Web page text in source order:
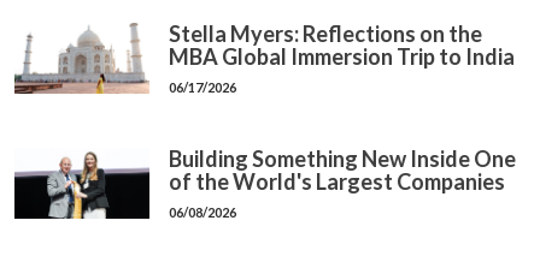
Stella Myers: Reflections on the
MBA Global Immersion Trip to India
06/17/2026
Building Something New Inside One
of the World's Largest Companies
06/08/2026